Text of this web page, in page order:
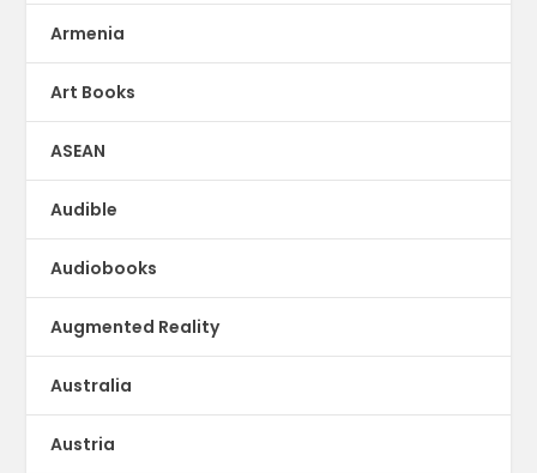
Armenia
Art Books
ASEAN
Audible
Audiobooks
Augmented Reality
Australia
Austria